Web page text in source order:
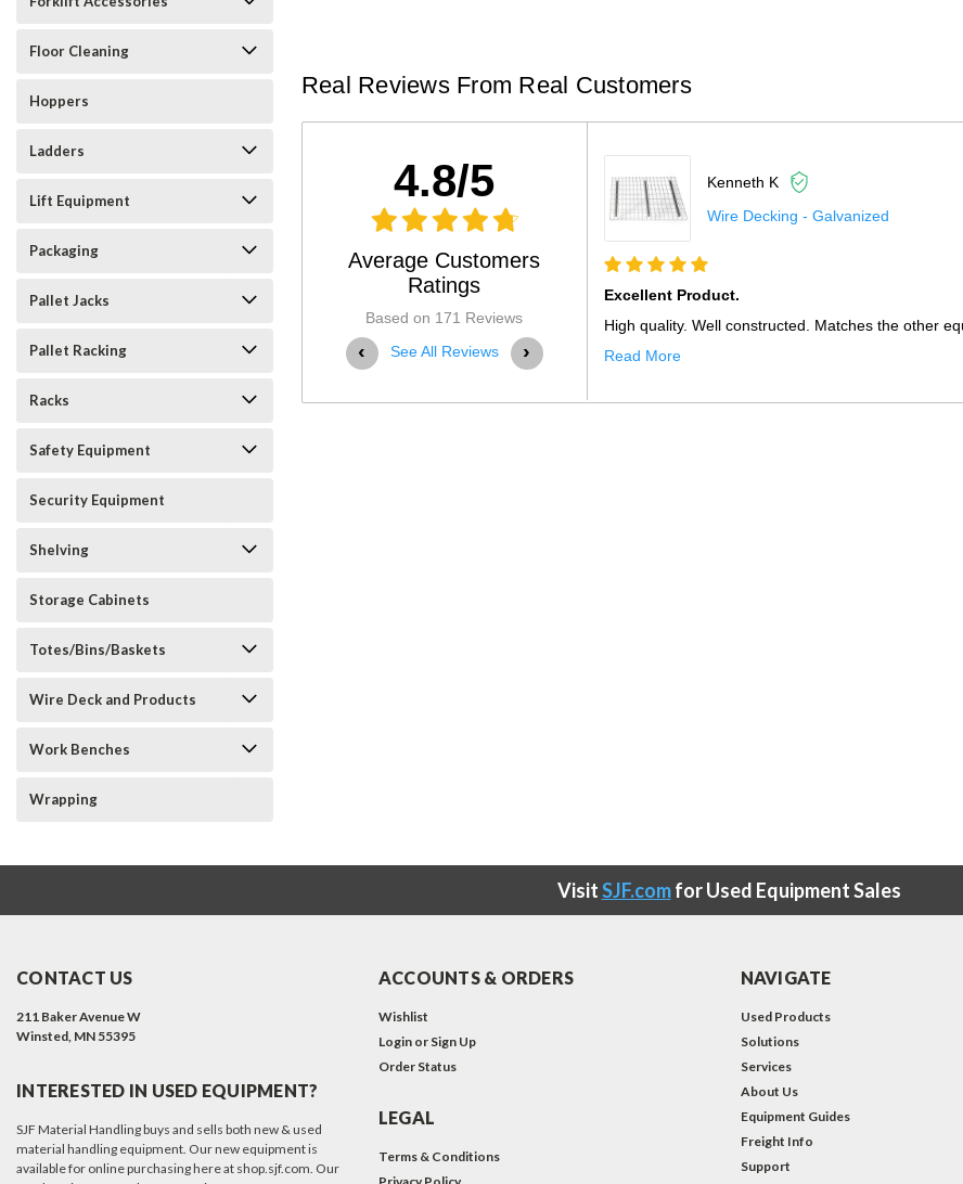
Floor Cleaning
Hoppers
Ladders
Lift Equipment
Packaging
Pallet Jacks
Pallet Racking
Racks
Safety Equipment
Security Equipment
Shelving
Storage Cabinets
Totes/Bins/Baskets
Wire Deck and Products
Work Benches
Wrapping
Real Reviews From Real Customers
4.8/5
Average Customers
Ratings
Based on 171 Reviews
‹ See All Reviews ›
Kenneth K
Wire Decking - Galvanized
Excellent Product.
High quality. Well constructed. Matches the other
Read More
VisitSJF.comfor Used Equipment Sales
CONTACT US
211 Baker Avenue W
Winsted, MN 55395
INTERESTED IN USED EQUIPMENT?
SJF Material Handling buys and sells both new & used
material handling equipment. Our new equipment is
available for online purchasing here at shop.sjf.com. Our
ACCOUNTS & ORDERS
Wishlist
Login or Sign Up
Order Status
LEGAL
Terms & Conditions
NAVIGATE
Used Products
Solutions
Services
About Us
Equipment Guides
Freight Info
Support